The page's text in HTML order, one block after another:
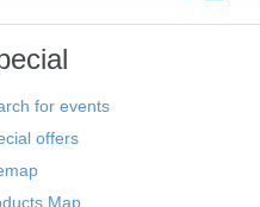
for events
offers
Map